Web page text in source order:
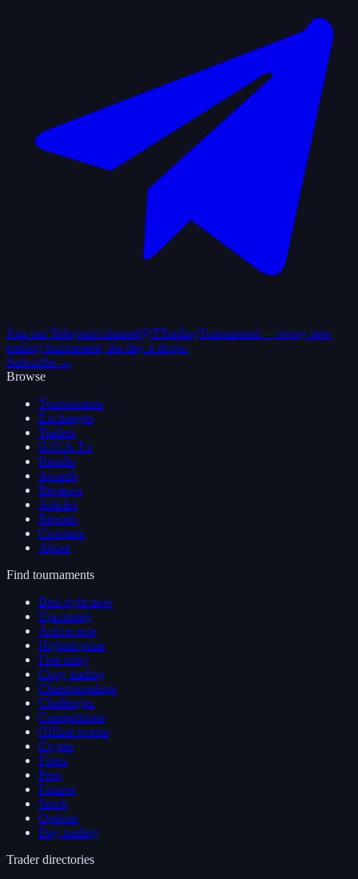
Join our Telegram channel@TTradingTournament — every new
trading tournament, the day it drops.
Subscribe →
Browse
Tournaments
Exchanges
Traders
G.O.A.T.s
Results
Awards
Reviews
Articles
Reports
Compare
About
Find tournaments
Best right now
Upcoming
Active now
Highest prize
Free entry
Copy trading
Championships
Challenges
Competitions
Offline events
Crypto
Forex
Perp
Futures
Stock
Options
Day trading
Trader directories